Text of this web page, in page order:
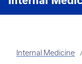
Internal Medicine